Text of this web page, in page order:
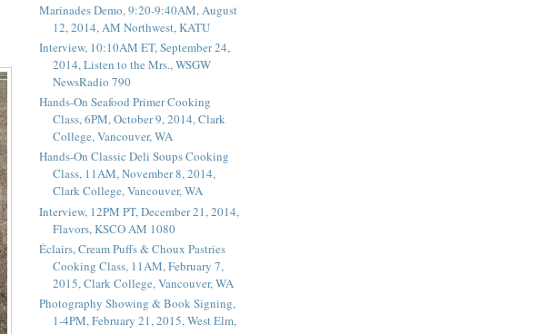
Marinades Demo, 9:20-9:40AM, August
12, 2014, AM Northwest, KATU
Interview, 10:10AM ET, September 24,
2014, Listen to the Mrs., WSGW
NewsRadio 790
Hands-On Seafood Primer Cooking
Class, 6PM, October 9, 2014, Clark
College, Vancouver, WA
Hands-On Classic Deli Soups Cooking
Class, 11AM, November 8, 2014,
Clark College, Vancouver, WA
Interview, 12PM PT, December 21, 2014,
Flavors, KSCO AM 1080
Éclairs, Cream Puffs & Choux Pastries
Cooking Class, 11AM, February 7,
2015, Clark College, Vancouver, WA
Photography Showing & Book Signing,
1-4PM, February 21, 2015, West Elm,